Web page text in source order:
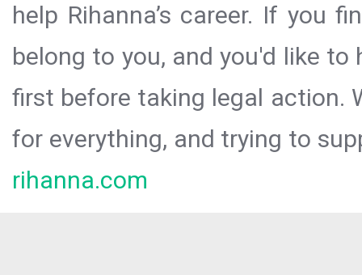
help Rihanna’s career. If you
belong to you, and you'd like
first before taking legal action.
for everything, and trying to
rihanna.com